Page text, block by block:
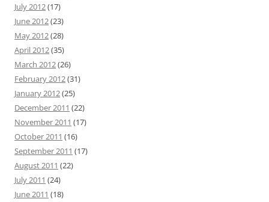
July 2012(17)
June 2012(23)
May 2012(28)
April 2012(35)
March 2012(26)
February 2012(31)
January 2012(25)
December 2011 (22)
November 2011 (17)
October 2011 (16)
September 2011 (17)
August 2011 (22)
July 2011 (24)
June 2011 (18)